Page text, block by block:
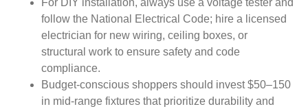
For DIY installation, always use a voltage tester and
follow the National Electrical Code; hire a licensed
electrician for new wiring, ceiling boxes, or
structural work to ensure safety and code
compliance.
Budget-conscious shoppers should invest $50–150
in mid-range fixtures that prioritize durability and